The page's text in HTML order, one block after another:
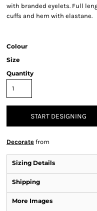
with branded eyelets. Full
cuffs and hem with elastane.
Colour
Size
Quantity
START DESIGNING
Decorate from
Sizing Details
Shipping
More Images